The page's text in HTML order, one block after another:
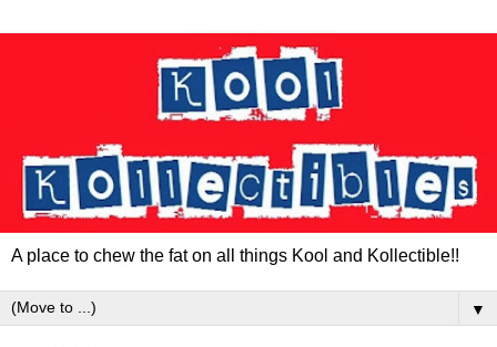
A place to chew the fat on all things Kool and Kollectible!!
▼